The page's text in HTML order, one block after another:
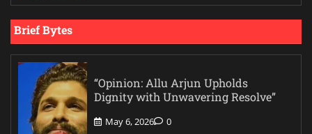
Brief Bytes
“Opinion: Allu Arjun Upholds
Dignity with Unwavering Resolve”
May 6, 2026 0